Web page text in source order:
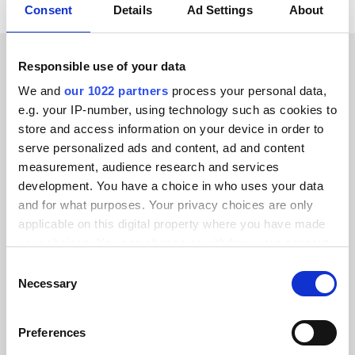
Consent Details Ad Settings About
Responsible use of your data
We and our 1022 partners process your personal data,
e.g. your IP-number, using technology such as cookies to
store and access information on your device in order to
serve personalized ads and content, ad and content
measurement, audience research and services
development. You have a choice in who uses your data
and for what purposes. Your privacy choices are only
applicable on this digital property where you have made
the Privacy trigger icon.
Collect information about your geographical location
Selection
Necessary
Preferences
See what our happy
customers have to say
Alumio gave us control over our data
where everything goes and can reuse it
integrations from scratch.”